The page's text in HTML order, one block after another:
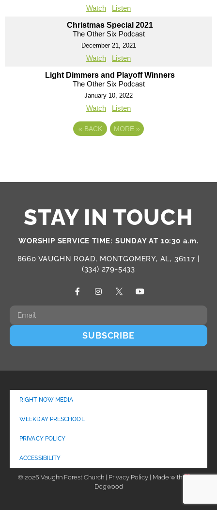
Watch Listen
Christmas Special 2021
The Other Six Podcast
December 21, 2021
Watch Listen
Light Dimmers and Playoff Winners
The Other Six Podcast
January 10, 2022
Watch Listen
« BACK MORE »
STAY IN TOUCH
WORSHIP SERVICE TIME: SUNDAY AT 10:30 a.m.
8660 VAUGHN ROAD, MONTGOMERY, AL, 36117 |
(334) 279-5433
SUBSCRIBE
RIGHT NOW MEDIA
WEEKDAY PRESCHOOL
PRIVACY POLICY
ACCESSIBILITY
© 2026 Vaughn Forest Church | Privacy Policy | Made with
Dogwood